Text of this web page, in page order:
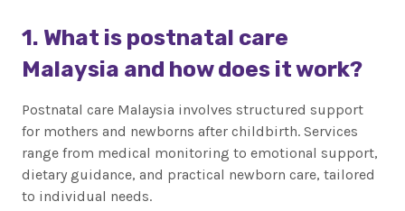
1. What is postnatal care
Malaysia and how does it work?
Postnatal care Malaysia involves structured support
for mothers and newborns after childbirth. Services
range from medical monitoring to emotional support,
dietary guidance, and practical newborn care, tailored
to individual needs.